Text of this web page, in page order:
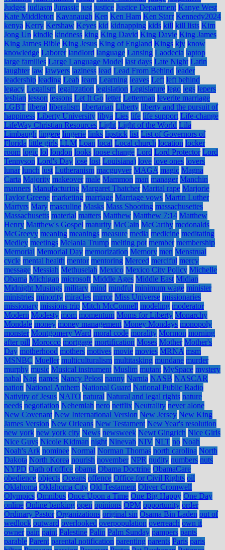
Judges judiasm Jurassic just justice Justice Department Kanye West
Kate Middleton Kavanaugh Ken Ken Ham Ken Starr Kennedy2024
kenya Kerry Kershaw Keyes kid kidnapping kids kill kill lists Kim
Jong Un kindle kindness king King David King Davie King James
King James Bible King Jesus King of England Kings kjv know
knowledge Laborer landlord language Lansing Laodecia laptop
large families Large Language Model last days Late Night Latin
laughter law lawyers laziness lead Lead From Behind leader
leadership leading Leah learn Learning leaves Left left behind
legacy Legalism legalization legislation Legislature lego legs lepers
lesbian lesson lessons Let It Go letter Letterman leverite marriage
LGBT liberal liberalism libertarian Liberty liberty and the pursuit of
happiness Liberty University libya Lies life life support Life-change
LifeWay Christian Resources Light Light of the World Lila
Limbaugh lingere lingerie links lipstick list List of Governors of
Florida little girls LLM Loan local Local church location locker
room logic lol london looks loose change Lord Lord Protector Lord
Tennyson Lord's Day lose lost Louisiana) love love ones lovers
lunar lunch lust Lutheranism macguyver MAGA magic Magna
Carta Majority makeover male Mammon man manager Manchin
manners Manufacturing Margaret Thatcher Marital rape Marjorie
Taylor Greene marketing marriage Marriage vows Martin Luther
Martyrs Mary masculine Masks Mass Shooting massachusettes
Massachusetts material matters Matthew Matthew 7:14 Matthew
Henry Matthew's Gospel maturity McCain McCarthy mcdonalds
McGreevy meaning meanings measure media medicine meditating
Medley meetings Melania Trump melting pot member membership
Memorial Memorial Day memorization Memory men Menstrual
cycle mental health mentor mentoring Merced merciful mercy
message Messiah Methuselah Mexico Mexico City Policy Michelle
Obama Michigan microsoft Middle Ages Middle East Midian
Midnight Musings military mind mindful minimum wage minister
ministries minority miracles mirror Miss Universe missionaries
missionary missions trip Mitch McConnell modeling moderator
Modern Modesty mom momentum Moms for Liberty Monarchy
Mondale money money management Money Mondays monopoly
monster Montgomery Ward moral code morality Mormon morning
after pill Morocco mortgage mortification Moses Mother Mother's
Day motherhood mothers motives movie movies MRNA msm
MSNBC Mueller multiculturalism multitasking mundane murder
murphy music Musical instrument Muslim mutant MySpace mystery
nabal Nag names Nancy Pelosi nanny Narnia NASB NASCAR
nation National Anthem National Guard National Public Radio
Nativity of Jesus NATO natural Natural and legal rights nature
needs negotiation Nehemiah nero netflix Neutrality never alone
New Covenant New International Version New Jersey New King
James Version New Orleans New Testament New Year's resolution
new york new york city News newsweek Newt Gingrich Nice Girls
Nice Guys Nicole Kidman night Ninevah NIV NLT no Noah
Noah's Ark nominee Normal Norman Thomas north carolina North
Dakota North Korea nourish november NPR nudity numbers nuts
NYPD Oath of office obama Obama Doctrine ObamaCare
obedience objects Oceans offence Office for Civil Rights oil
Oklahoma Oklahoma City Old Testament Oliver Cromwell
Olympics Omnibus Once Upon a Time One Big Happy One Day
online Online banking open opinions OPM opportunity order
Ordinary Pastor Organizations original sin Osama Bin Laden out of
wedlock outward overlooked overpopulation overreach own it
owner pain paint Palestine Palin Palm Sunday pampers pants
parable Parent parental notification parenting parents Paris paris